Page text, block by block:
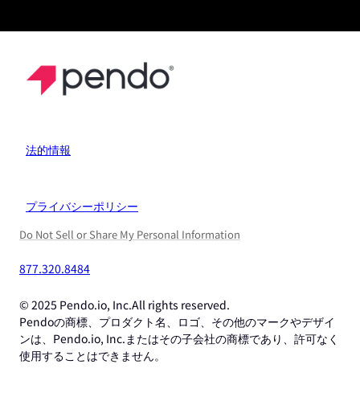
法的情報
プライバシーポリシー
Do Not Sell or Share My Personal Information
877.320.8484
© 2025 Pendo.io, Inc.All rights reserved.
Pendoの商標、プロダクト名、ロゴ、その他のマークやデザイ
ンは、Pendo.io, Inc.またはその子会社の商標であり、許可なく
使用することはできません。